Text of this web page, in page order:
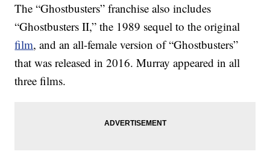
The “Ghostbusters” franchise also includes
“Ghostbusters II,” the 1989 sequel to the original
film, and an all-female version of “Ghostbusters”
that was released in 2016. Murray appeared in all
three films.